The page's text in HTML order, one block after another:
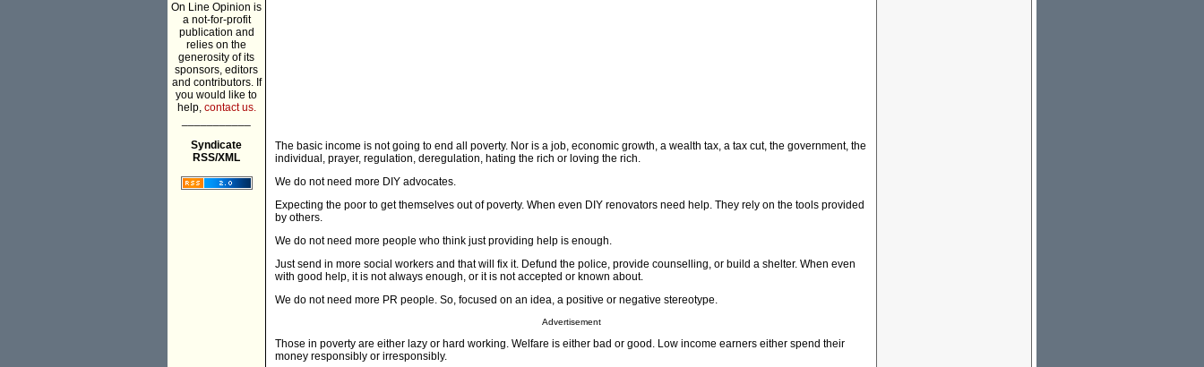
On Line Opinion is
a not-for-profit
publication and
relies on the
generosity of its
sponsors, editors
and contributors. If
you would like to
help, contact us.
Syndicate
RSS/XML
The basic income is not going to end all poverty. Nor is a job, economic growth, a wealth tax, a tax cut, the government, the
individual, prayer, regulation, deregulation, hating the rich or loving the rich.
We do not need more DIY advocates.
Expecting the poor to get themselves out of poverty. When even DIY renovators need help. They rely on the tools provided
by others.
We do not need more people who think just providing help is enough.
Just send in more social workers and that will fix it. Defund the police, provide counselling, or build a shelter. When even
with good help, it is not always enough, or it is not accepted or known about.
We do not need more PR people. So, focused on an idea, a positive or negative stereotype.
Advertisement
Those in poverty are either lazy or hard working. Welfare is either bad or good. Low income earners either spend their
money responsibly or irresponsibly.